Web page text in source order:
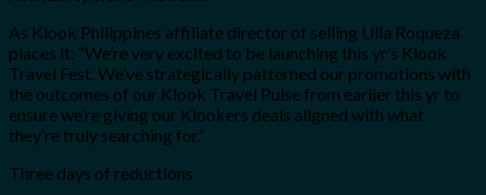
As Klook Philippines affiliate director of selling Ulla Roqueza
places it: “We’re very excited to be launching this yr’s Klook
Travel Fest. We’ve strategically patterned our promotions with
the outcomes of our Klook Travel Pulse from earlier this yr to
ensure we’re giving our Klookers deals aligned with what
they’re truly searching for.”
Three days of reductions